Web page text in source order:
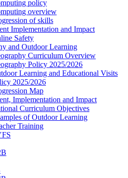
policy
overview
of skills
Implementation and Impact
Safety
and Outdoor Learning
Curriculum Overview
Policy 2025/2026
Learning and Educational Visits
2025/2026
Map
Implementation and Impact
Curriculum Objectives
of Outdoor Learning
Training